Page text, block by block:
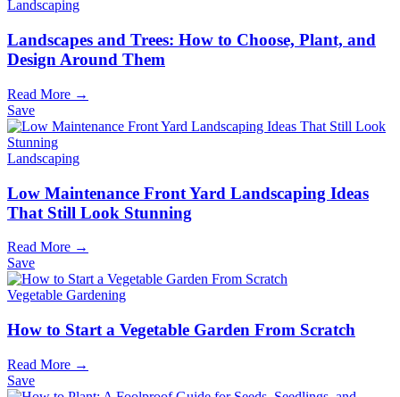
Landscaping
Landscapes and Trees: How to Choose, Plant, and
Design Around Them
Read More →
Save
Landscaping
Low Maintenance Front Yard Landscaping Ideas
That Still Look Stunning
Read More →
Save
Vegetable Gardening
How to Start a Vegetable Garden From Scratch
Read More →
Save